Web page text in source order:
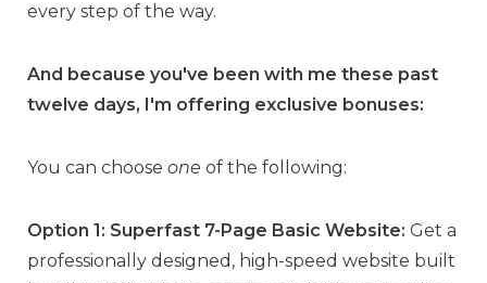
every step of the way.
And because you've been with me these past
twelve days, I'm offering exclusive bonuses:
You can choose one of the following:
Option 1: Superfast 7-Page Basic Website: Get a
professionally designed, high-speed website built